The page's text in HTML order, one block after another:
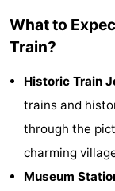
De
Oase
-
Duinoord
Ginsterveld
Julianahoeve
Livingstone
-
What to
Train?
Historic Train
trains and
through the
charming
Museum